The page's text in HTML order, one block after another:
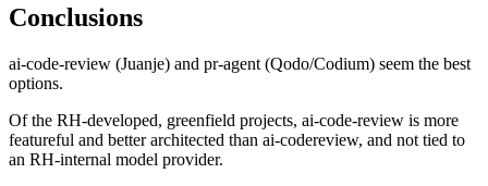
Conclusions
ai-code-review (Juanje) and pr-agent (Qodo/Codium) seem the best
options.
Of the RH-developed, greenfield projects, ai-code-review is more
featureful and better architected than ai-codereview, and not tied to
an RH-internal model provider.